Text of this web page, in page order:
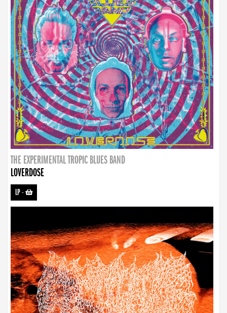
THE EXPERIMENTAL TROPIC BLUES BAND
LOVERDOSE
LP-